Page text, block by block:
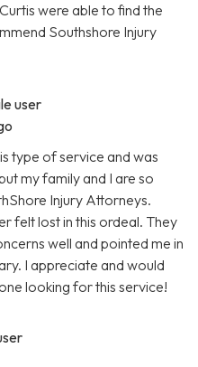
were able to find the
Southshore Injury
user
type of service and was
my family and I are so
Injury Attorneys.
felt lost in this ordeal. They
well and pointed me in
I appreciate and would
looking for this service!